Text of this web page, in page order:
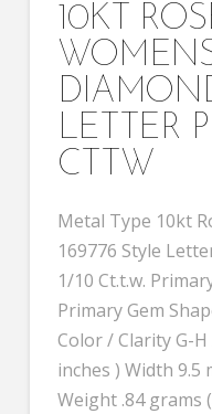
10KT
LETTER
CTTW
Metal Type 10kt
169776 Style
1/10 Ct.t.w.
Primary Gem
Color / Clarity G-
inches ) Width 9.5
Weight .84 grams